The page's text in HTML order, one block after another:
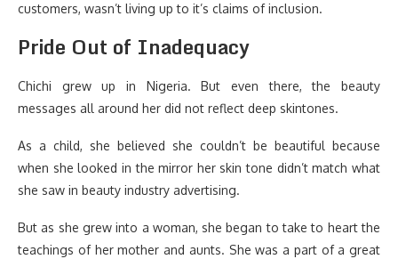
customers, wasn’t living up to it’s claims of inclusion.
Pride Out of Inadequacy
Chichi grew up in Nigeria. But even there, the beauty
messages all around her did not reflect deep skintones.
As a child, she believed she couldn’t be beautiful because
when she looked in the mirror her skin tone didn’t match what
she saw in beauty industry advertising.
But as she grew into a woman, she began to take to heart the
teachings of her mother and aunts. She was a part of a great